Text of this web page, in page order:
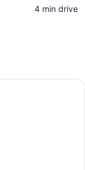
‪4 min drive‬
bed with white